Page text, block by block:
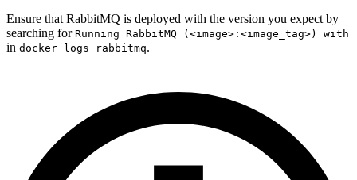
Ensure that RabbitMQ is deployed with the version you expect by
searching for Running RabbitMQ (<image>:<image_tag>) with
in docker logs rabbitmq.